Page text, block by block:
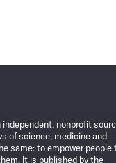
independent, nonprofit
of science, medicine and
same: to empower people
It is published by the